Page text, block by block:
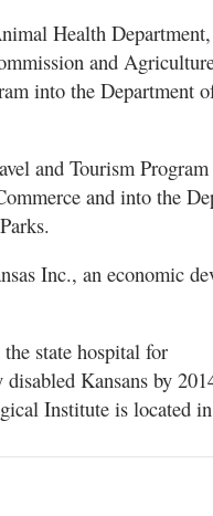
Health
and
into the Department
and Tourism
and into the
Inc., an economic
state hospital for
Kansans by
Institute is located